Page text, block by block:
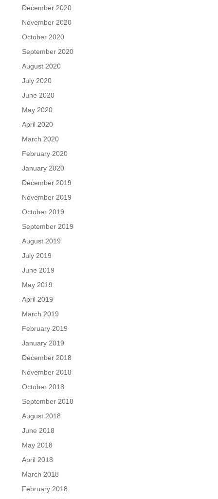
December 2020
November 2020
October 2020
September 2020
August 2020
July 2020
June 2020
May 2020
April 2020
March 2020
February 2020
January 2020
December 2019
November 2019
October 2019
September 2019
August 2019
July 2019
June 2019
May 2019
April 2019
March 2019
February 2019
January 2019
December 2018
November 2018
October 2018
September 2018
August 2018
June 2018
May 2018
April 2018
March 2018
February 2018